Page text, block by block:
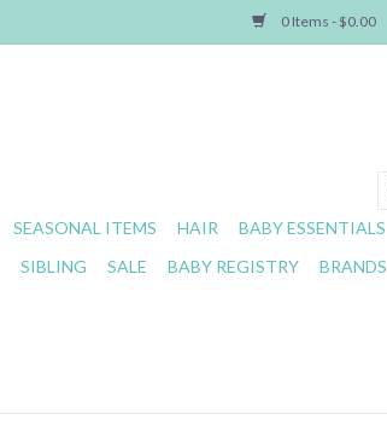
0 Items - $0.00
SEASONAL ITEMS HAIR BABY ESSENTIALS
SIBLING SALE BABY REGISTRY BRANDS